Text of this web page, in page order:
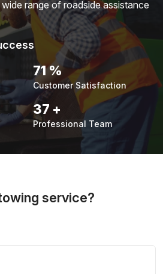
range of roadside assistance
90%
Customer Satisfaction
48 +
Professional Team
service?